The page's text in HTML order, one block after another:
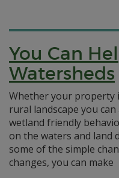
You Can
Watersheds
Whether your property
rural landscape you
wetland friendly
on the waters and land
some of the simple
changes, you can make